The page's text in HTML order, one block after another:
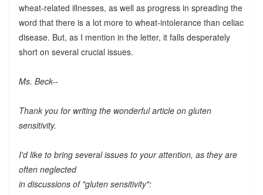
wheat-related illnesses, as well as progress in spreading the
word that there is a lot more to wheat-intolerance than celiac
disease. But, as I mention in the letter, it falls desperately
short on several crucial issues.
Ms. Beck--
Thank you for writing the wonderful article on gluten
sensitivity.
I'd like to bring several issues to your attention, as they are
often neglected
in discussions of "gluten sensitivity":